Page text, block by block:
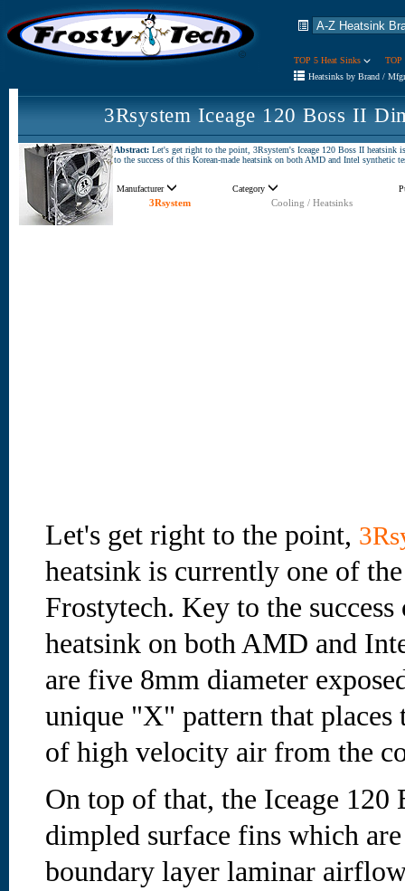
TOP 5 Heat Sinks
TOP
Heatsinks by Brand /
3Rsystem Iceage 120 Boss II
Abstract: Let's get right to the point, 3Rsystem's Iceage 120 Boss II heatsink
to the success of this Korean-made heatsink on both AMD and Intel synthetic
Manufacturer Category
3Rsystem
Cooling / Heatsinks
Let's get right to the point,
heatsink is currently one of
Frostytech. Key to the
heatsink on both AMD and
are five 8mm diameter
unique "X" pattern that places
of high velocity air from the
On top of that, the Iceage
dimpled surface fins which
boundary layer laminar